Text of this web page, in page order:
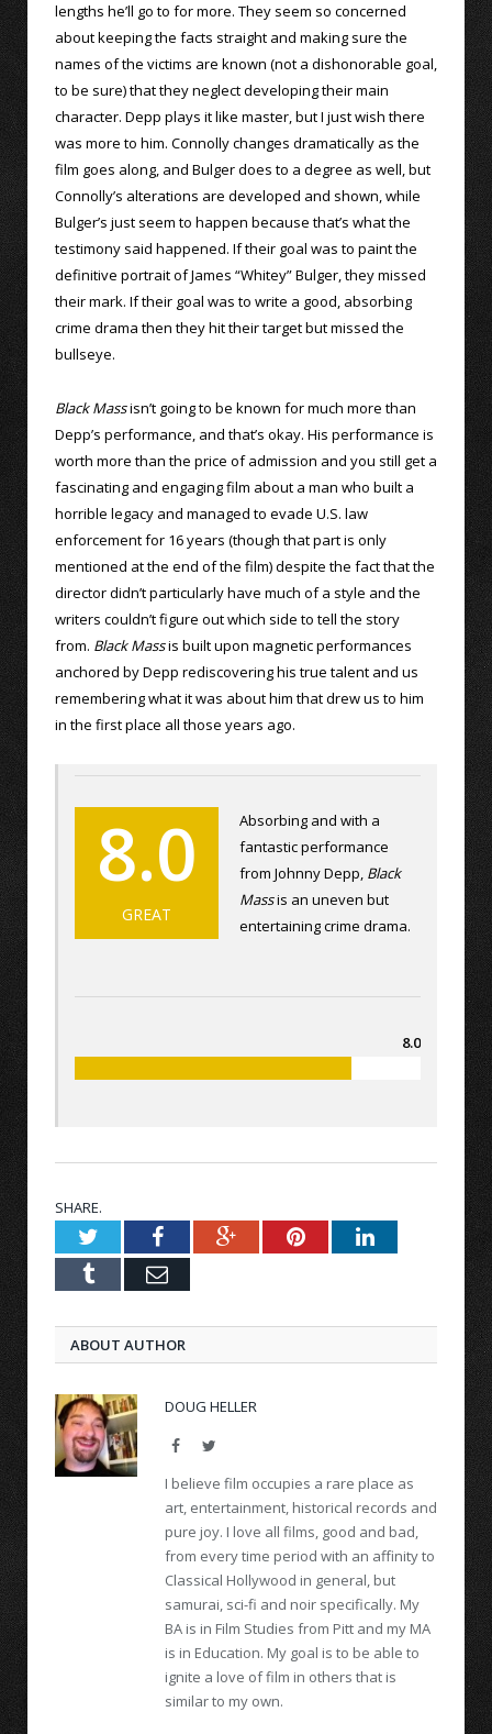
lengths he’ll go to for more. They seem so concerned
about keeping the facts straight and making sure the
names of the victims are known (not a dishonorable goal,
to be sure) that they neglect developing their main
character. Depp plays it like master, but I just wish there
was more to him. Connolly changes dramatically as the
film goes along, and Bulger does to a degree as well, but
Connolly’s alterations are developed and shown, while
Bulger’s just seem to happen because that’s what the
testimony said happened. If their goal was to paint the
definitive portrait of James “Whitey” Bulger, they missed
their mark. If their goal was to write a good, absorbing
crime drama then they hit their target but missed the
bullseye.
Black Massisn’t going to be known for much more than
Depp’s performance, and that’s okay. His performance is
worth more than the price of admission and you still get a
fascinating and engaging film about a man who built a
horrible legacy and managed to evade U.S. law
enforcement for 16 years (though that part is only
mentioned at the end of the film) despite the fact that the
director didn’t particularly have much of a style and the
writers couldn’t figure out which side to tell the story
from. Black Massis built upon magnetic performances
anchored by Depp rediscovering his true talent and us
remembering what it was about him that drew us to him
in the first place all those years ago.
8.0
GREAT
Absorbing and with a
fantastic performance
from Johnny Depp, Black
Massis an uneven but
entertaining crime drama.
8.0
SHARE.
TwitterFacebookGoogle+PinterestLinkedIn
Tumblr Email
ABOUT AUTHOR
DOUG HELLER
FacebookTwitter
I believe film occupies a rare place as
art, entertainment, historical records and
pure joy. I love all films, good and bad,
from every time period with an affinity to
Classical Hollywood in general, but
samurai, sci-fi and noir specifically. My
BA is in Film Studies from Pitt and my MA
is in Education. My goal is to be able to
ignite a love of film in others that is
similar to my own.